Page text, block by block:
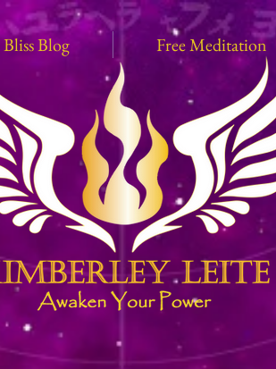
Blog Free Meditation